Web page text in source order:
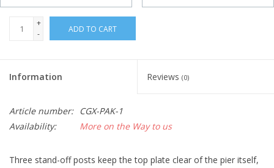
+
-
ADD TO CART
Information Reviews (0)
Article number:
CGX-PAK-1
Availability:
More on the Way to us
Three stand-off posts keep the top plate clear of the pier itself,